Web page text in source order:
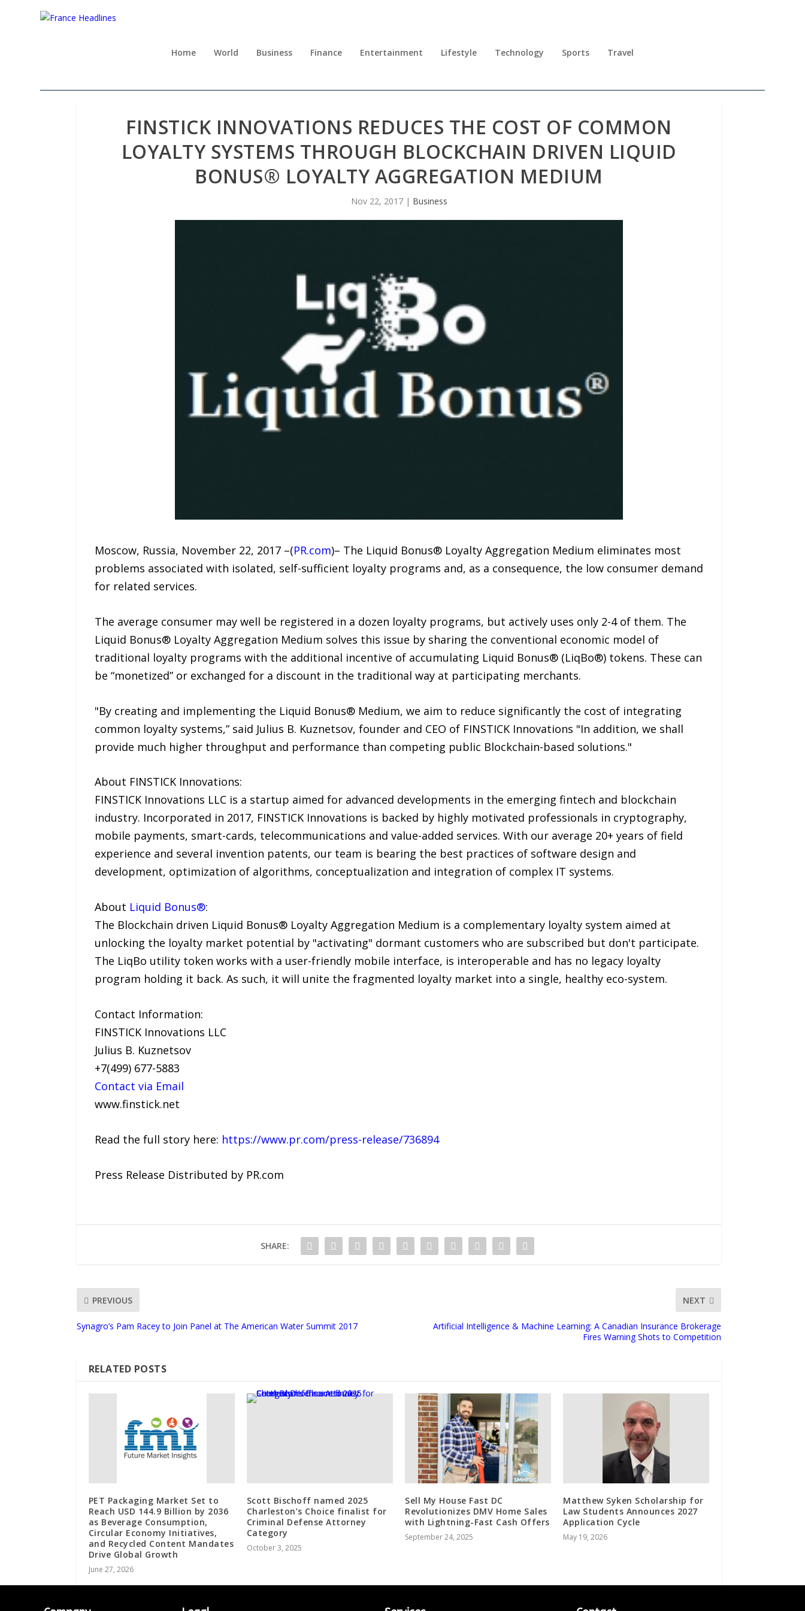
Home World Business Finance Entertainment Lifestyle Technology Sports Travel
FINSTICK INNOVATIONS REDUCES THE COST OF COMMON
LOYALTY SYSTEMS THROUGH BLOCKCHAIN DRIVEN LIQUID
BONUS® LOYALTY AGGREGATION MEDIUM
Nov 22, 2017| Business
Moscow, Russia, November 22, 2017 –(PR.com)– The Liquid Bonus® Loyalty Aggregation Medium eliminates most
problems associated with isolated, self-sufficient loyalty programs and, as a consequence, the low consumer demand
for related services.
The average consumer may well be registered in a dozen loyalty programs, but actively uses only 2-4 of them. The
Liquid Bonus® Loyalty Aggregation Medium solves this issue by sharing the conventional economic model of
traditional loyalty programs with the additional incentive of accumulating Liquid Bonus® (LiqBo®) tokens. These can
be “monetized” or exchanged for a discount in the traditional way at participating merchants.
"By creating and implementing the Liquid Bonus® Medium, we aim to reduce significantly the cost of integrating
common loyalty systems,” said Julius B. Kuznetsov, founder and CEO of FINSTICK Innovations "In addition, we shall
provide much higher throughput and performance than competing public Blockchain-based solutions."
About FINSTICK Innovations:
FINSTICK Innovations LLC is a startup aimed for advanced developments in the emerging fintech and blockchain
industry. Incorporated in 2017, FINSTICK Innovations is backed by highly motivated professionals in cryptography,
mobile payments, smart-cards, telecommunications and value-added services. With our average 20+ years of field
experience and several invention patents, our team is bearing the best practices of software design and
development, optimization of algorithms, conceptualization and integration of complex IT systems.
About Liquid Bonus®:
The Blockchain driven Liquid Bonus® Loyalty Aggregation Medium is a complementary loyalty system aimed at
unlocking the loyalty market potential by "activating" dormant customers who are subscribed but don't participate.
The LiqBo utility token works with a user-friendly mobile interface, is interoperable and has no legacy loyalty
program holding it back. As such, it will unite the fragmented loyalty market into a single, healthy eco-system.
Contact Information:
FINSTICK Innovations LLC
Julius B. Kuznetsov
+7(499) 677-5883
Contact via Email
www.finstick.net
Read the full story here: https://www.pr.com/press-release/736894
Press Release Distributed by PR.com
SHARE:
PREVIOUS
Synagro’s Pam Racey to Join Panel at The American Water Summit 2017
NEXT
Artificial Intelligence & Machine Learning: A Canadian Insurance Brokerage
Fires Warning Shots to Competition
RELATED POSTS
PET Packaging Market Set to
Reach USD 144.9 Billion by 2036
as Beverage Consumption,
Circular Economy Initiatives,
and Recycled Content Mandates
Drive Global Growth
June 27, 2026
Scott Bischoff named 2025
Charleston’s Choice finalist for
Criminal Defense Attorney
Category
October 3, 2025
Sell My House Fast DC
Revolutionizes DMV Home Sales
with Lightning-Fast Cash Offers
September 24, 2025
Matthew Syken Scholarship for
Law Students Announces 2027
Application Cycle
May 19, 2026